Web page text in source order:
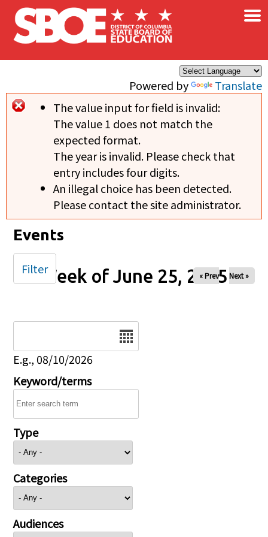
Skip to main content
Powered by Translate
×
Error message
The value input for field is invalid:
The value 1 does not match the
expected format.
The year is invalid. Please check that
entry includes four digits.
An illegal choice has been detected.
Please contact the site administrator.
Events
Week of June 25, 2025
« Prev Next »
E.g., 08/10/2026
Keyword/terms
Type
Categories
Audiences
Filter